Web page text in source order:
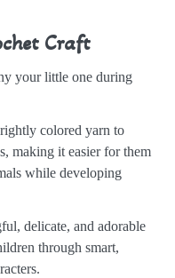
Craft
your little one during
colored yarn to
making it easier for them
while developing
delicate, and adorable
through smart,